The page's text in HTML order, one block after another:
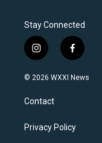
Stay Connected
i
n
s
a
g
a
f
a
c
k
© 2026 WXXI News
Contact
Privacy Policy